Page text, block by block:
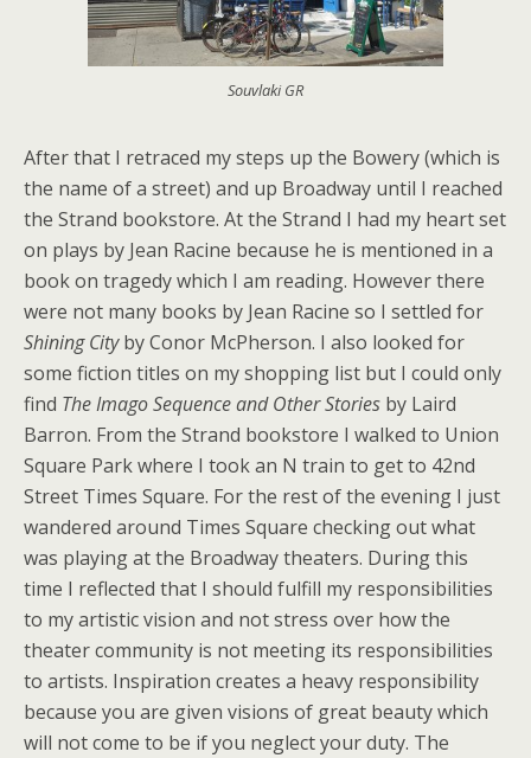
Souvlaki GR
After that I retraced my steps up the Bowery (which is
the name of a street) and up Broadway until I reached
the Strand bookstore. At the Strand I had my heart set
on plays by Jean Racine because he is mentioned in a
book on tragedy which I am reading. However there
were not many books by Jean Racine so I settled for
Shining Cityby Conor McPherson. I also looked for
some fiction titles on my shopping list but I could only
find The Imago Sequence and Other Stories by Laird
Barron. From the Strand bookstore I walked to Union
Square Parkwhere I took an N train to get to 42nd
Street Times Square. For the rest of the evening I just
wandered around Times Square checking out what
was playing at the Broadway theaters. During this
time I reflected that I should fulfill my responsibilities
to my artistic vision and not stress over how the
theater community is not meeting its responsibilities
to artists. Inspiration creates a heavy responsibility
because you are given visions of great beauty which
will not come to be if you neglect your duty. The